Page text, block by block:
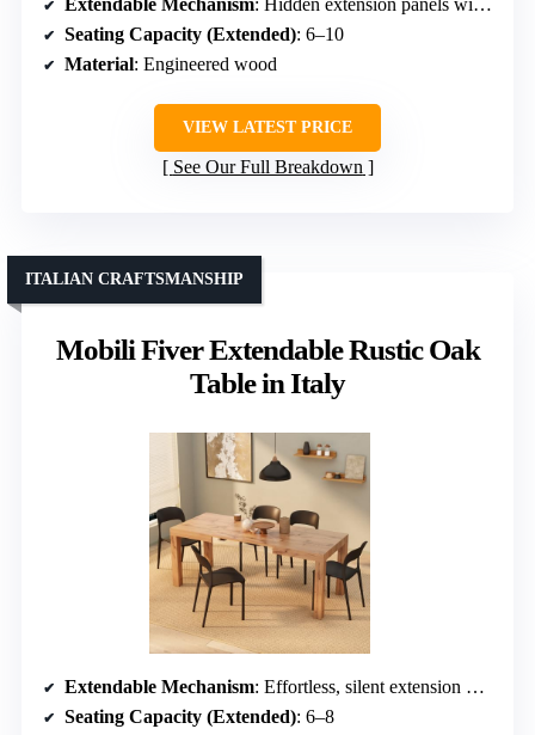
Extendable Mechanism: Hidden extension panels with lock
Seating Capacity (Extended): 6–10
Material: Engineered wood
VIEW LATEST PRICE
See Our Full Breakdown
Mobili Fiver Extendable Rustic Oak
Table in Italy
ITALIAN CRAFTSMANSHIP
Extendable Mechanism: Effortless, silent extension with stored leaves
Seating Capacity (Extended): 6–8